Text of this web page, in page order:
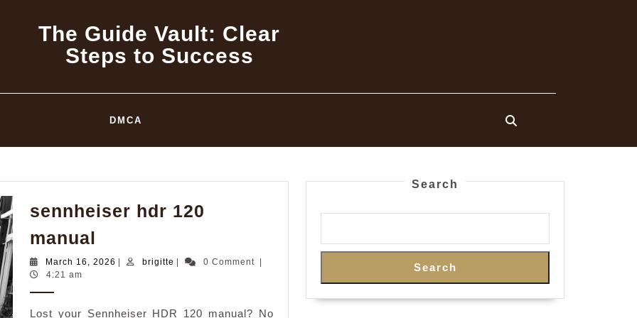
The Guide Vault: Clear
Steps to Success
DMCA
sennheiser hdr 120
manual
hdr
March 16, 2026 Marchbrigitte brigitte0 Comment
4:21 am
Lost your Sennheiser HDR 120 manual? No
Search
Search